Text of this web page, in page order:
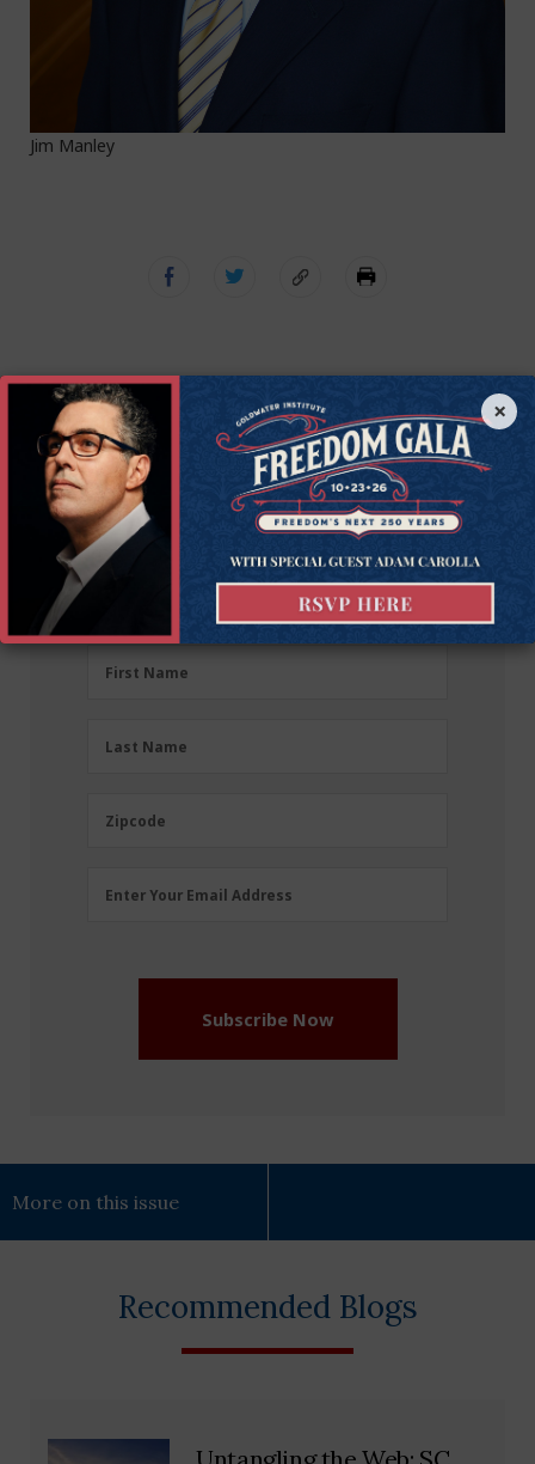
Jim Manley
Get Connected to
Goldwater
Sign up for the latest news, event updates, and
more.
FirstFirst Name
Last Name
Zipcode
Zipcode
Enter Your Email Address
Subscribe Now
More on this issue
Recommended Blogs
×